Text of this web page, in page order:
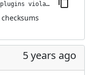
jenkins-plugin-cli --plugins violation-comments-to-stash:1.129
checksums
5 years ago